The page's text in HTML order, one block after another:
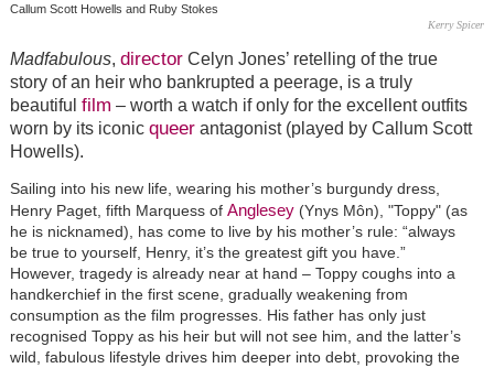
Callum Scott Howells and Ruby Stokes
Kerry Spicer
Madfabulous, directorCelyn Jones’ retelling of the true
story of an heir who bankrupted a peerage, is a truly
beautiful film – worth a watch if only for the excellent outfits
worn by its iconic queerantagonist (played by Callum Scott
Howells).
Sailing into his new life, wearing his mother’s burgundy dress,
Henry Paget, fifth Marquess of Anglesey (Ynys Môn), "Toppy" (as
he is nicknamed), has come to live by his mother’s rule: “always
be true to yourself, Henry, it’s the greatest gift you have.”
However, tragedy is already near at hand – Toppy coughs into a
handkerchief in the first scene, gradually weakening from
consumption as the film progresses. His father has only just
recognised Toppy as his heir but will not see him, and the latter’s
wild, fabulous lifestyle drives him deeper into debt, provoking the